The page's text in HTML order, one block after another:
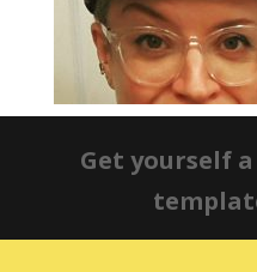
Get yourself